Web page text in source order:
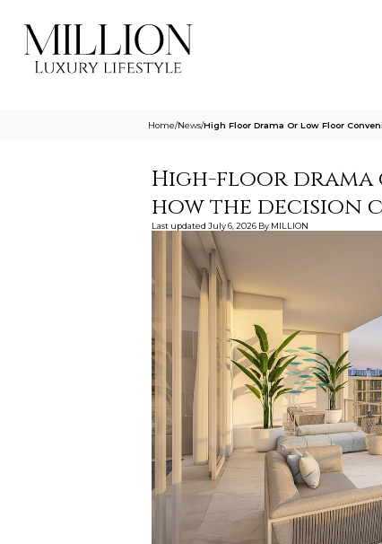
Home/News/High Floor Drama Or Low Floor
High-floor
how the decision
Last updated July 6, 2026 By MILLION